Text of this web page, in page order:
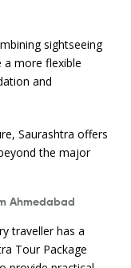
sightseeing
a more flexible
and
Saurashtra offers
the major
Ahmedabad
traveller has a
Tour Package